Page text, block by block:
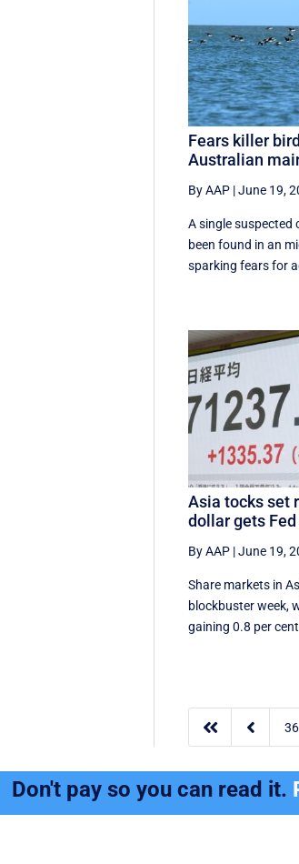
Fears killer
Australian
By AAP |June 19,
A single suspected
been found in an
sparking fears for
Asia tocks set
dollar gets
By AAP |June 19,
Share markets in
blockbuster week,
gaining 0.8 per
  36
Don't pay so you can read it.